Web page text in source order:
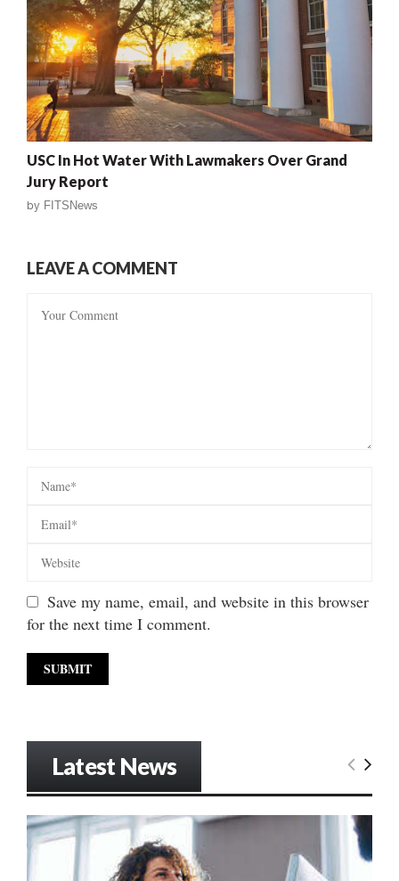
USC In Hot Water With Lawmakers Over Grand
Jury Report
by FITSNews
LEAVE A COMMENT
Save my name, email, and website in this browser
for the next time I comment.
Latest News